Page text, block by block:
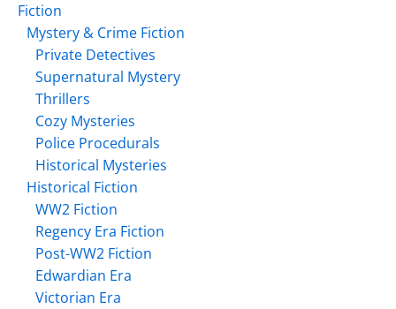
Fiction
Mystery & Crime Fiction
Private Detectives
Supernatural Mystery
Thrillers
Cozy Mysteries
Police Procedurals
Historical Mysteries
Historical Fiction
WW2 Fiction
Regency Era Fiction
Post-WW2 Fiction
Edwardian Era
Victorian Era